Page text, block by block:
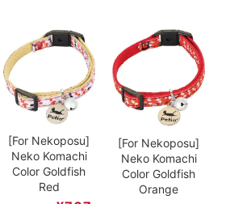
[For Nekoposu]
Neko Komachi
Color Goldfish
Red
[For Nekoposu]
Neko Komachi
Color Goldfish
Orange